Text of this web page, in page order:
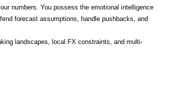
numbers. You possess the emotional intelligence
forecast assumptions, handle pushbacks, and
landscapes, local FX constraints, and multi-